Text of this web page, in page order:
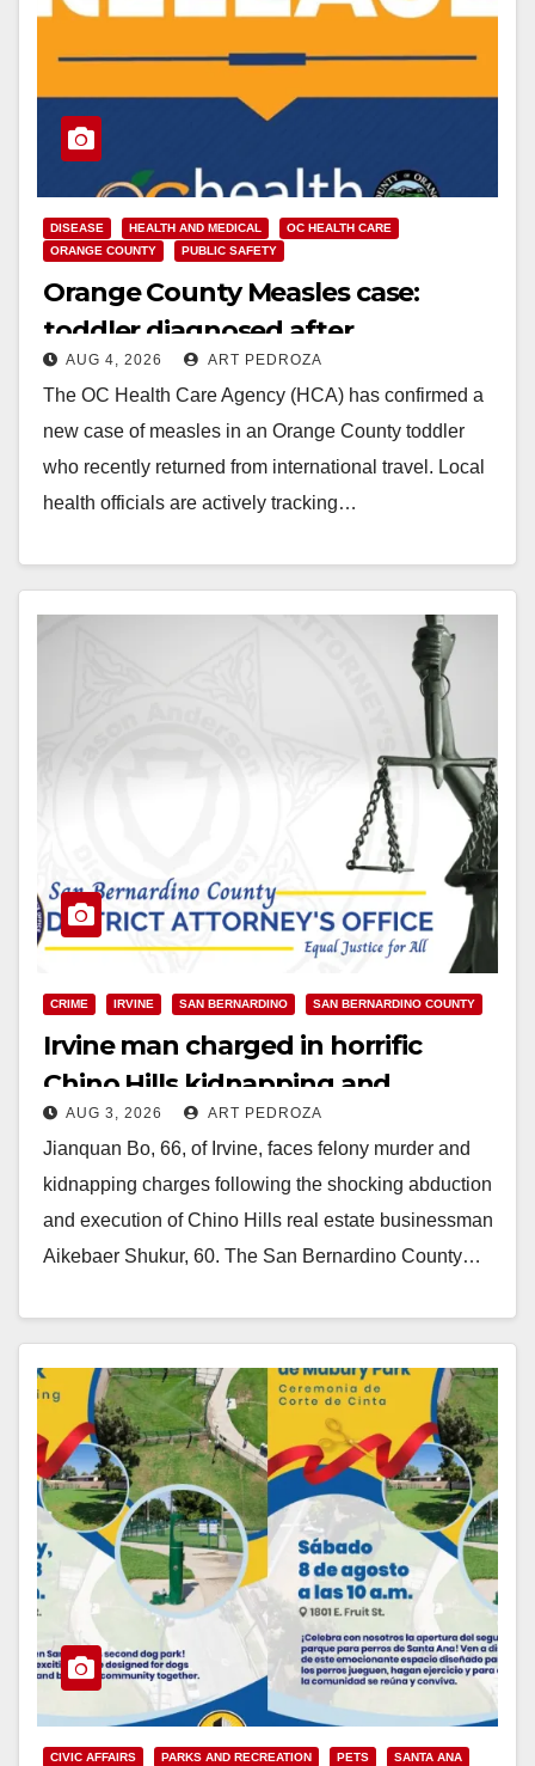
DISEASE HEALTH AND MEDICAL
OC HEALTH CARE
ORANGE COUNTY
PUBLIC SAFETY
Orange County Measles case:
toddler diagnosed after
international travel
AUG 4, 2026 ART PEDROZA
The OC Health Care Agency (HCA) has confirmed a
new case of measles in an Orange County toddler
who recently returned from international travel. Local
health officials are actively tracking…
CRIME IRVINE SAN BERNARDINO SAN BERNARDINO COUNTY
Irvine man charged in horrific
Chino Hills kidnapping and
execution
AUG 3, 2026 ART PEDROZA
Jianquan Bo, 66, of Irvine, faces felony murder and
kidnapping charges following the shocking abduction
and execution of Chino Hills real estate businessman
Aikebaer Shukur, 60. The San Bernardino County…
CIVIC AFFAIRS PARKS AND RECREATION PETS SANTA ANA